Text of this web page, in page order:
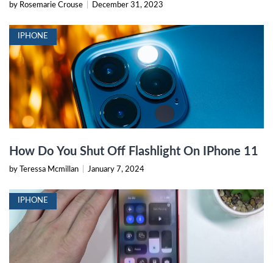
by Rosemarie Crouse December 31, 2023
IPHONE
How Do You Shut Off Flashlight On IPhone 11
by Teressa Mcmillan January 7, 2024
IPHONE